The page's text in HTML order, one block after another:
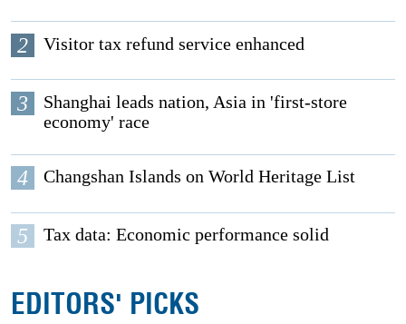
2 Visitor tax refund service enhanced
3
Shanghai leads nation, Asia in 'first-store
economy' race
4 Changshan Islands on World Heritage List
5 Tax data: Economic performance solid
EDITORS' PICKS